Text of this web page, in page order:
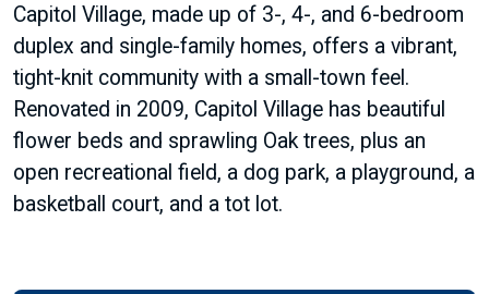
Capitol Village, made up of 3-, 4-, and 6-bedroom
duplex and single-family homes, offers a vibrant,
tight-knit community with a small-town feel.
Renovated in 2009, Capitol Village has beautiful
flower beds and sprawling Oak trees, plus an
open recreational field, a dog park, a playground, a
basketball court, and a tot lot.